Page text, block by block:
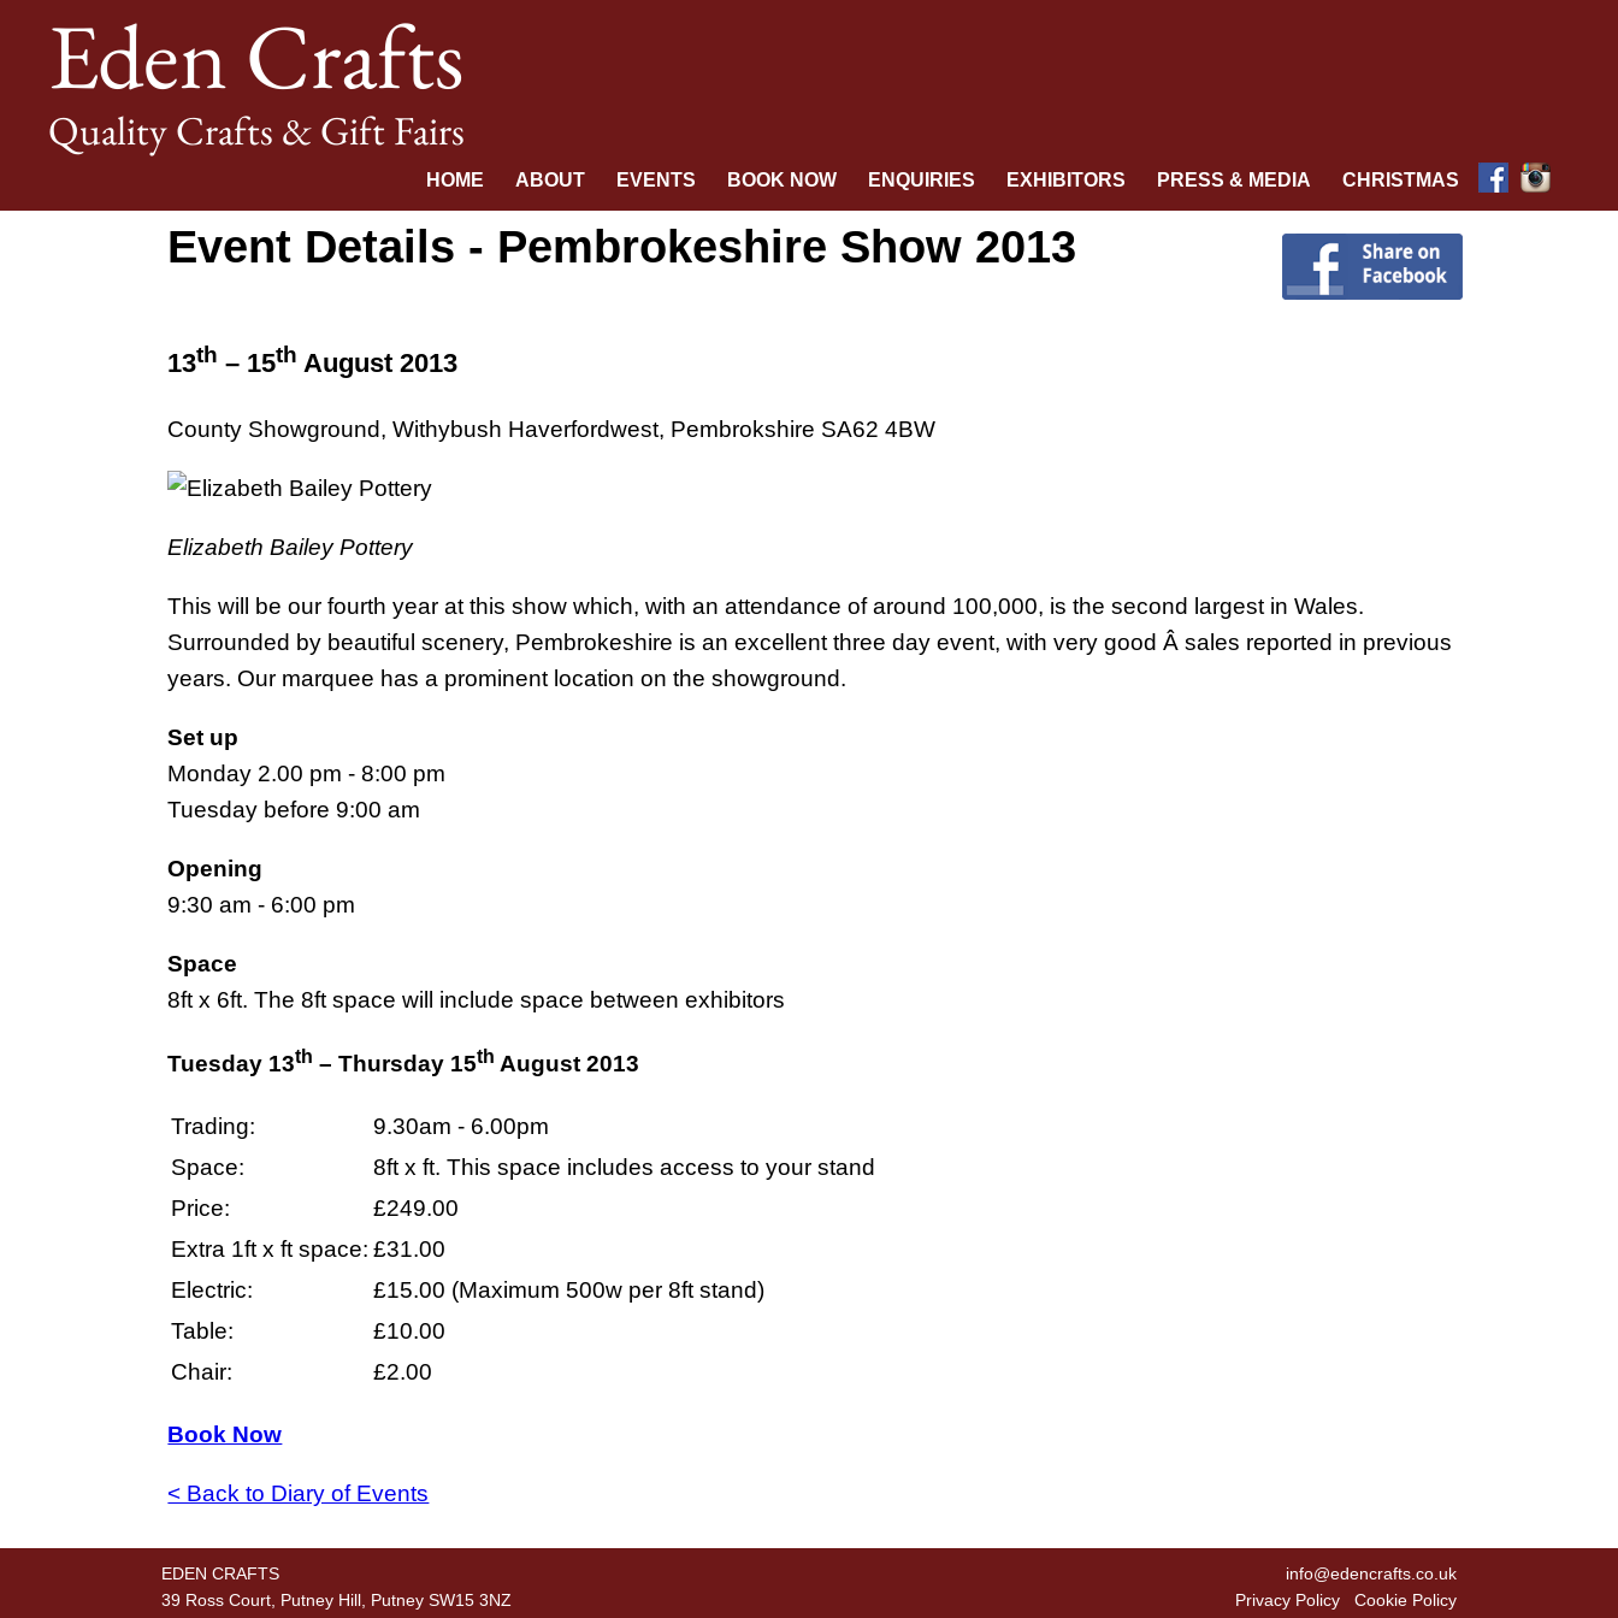
Eden Crafts
Quality Crafts & Gift Fairs
HOME ABOUT EVENTS BOOK NOW ENQUIRIES EXHIBITORS PRESS & MEDIA CHRISTMAS
Event Details - Pembrokeshire Show 2013
13th – 15th August 2013
County Showground, Withybush Haverfordwest, Pembrokshire SA62 4BW
Elizabeth Bailey Pottery
This will be our fourth year at this show which, with an attendance of around 100,000, is the second largest in Wales.
Surrounded by beautiful scenery, Pembrokeshire is an excellent three day event, with very good Â sales reported in previous
years. Our marquee has a prominent location on the showground.
Set up
Monday 2.00 pm - 8:00 pm
Tuesday before 9:00 am
Opening
9:30 am - 6:00 pm
Space
8ft x 6ft. The 8ft space will include space between exhibitors
Tuesday 13th – Thursday 15th August 2013
Trading:
9.30am - 6.00pm
Space:
8ft x ft. This space includes access to your stand
Price:
£249.00
Extra 1ft x ft space: £31.00
Electric:
£15.00 (Maximum 500w per 8ft stand)
Table:
£10.00
Chair:
£2.00
Book Now
< Back to Diary of Events
EDEN CRAFTS
39 Ross Court, Putney Hill, Putney SW15 3NZ
info@edencrafts.co.uk
Privacy Policy
Cookie Policy